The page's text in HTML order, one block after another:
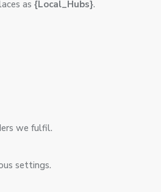
as {Local_Hubs}.
we fulfil.
settings.